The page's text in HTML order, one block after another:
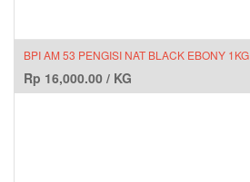
BPI AM 53 PENGISI NAT BLACK EBONY 1KG
Rp 16,000.00 / KG